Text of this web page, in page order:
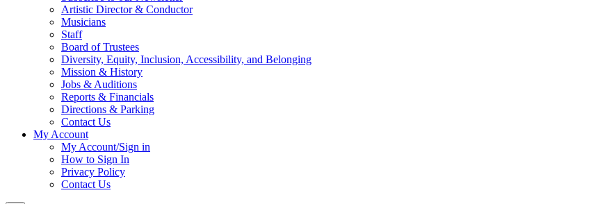
Artistic Director & Conductor
Musicians
Staff
Board of Trustees
Diversity, Equity, Inclusion, Accessibility, and Belonging
Mission & History
Jobs & Auditions
Reports & Financials
Directions & Parking
Contact Us
My Account
My Account/Sign in
How to Sign In
Privacy Policy
Contact Us